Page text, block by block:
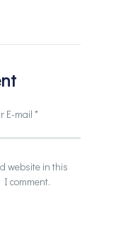
website in this
I comment.